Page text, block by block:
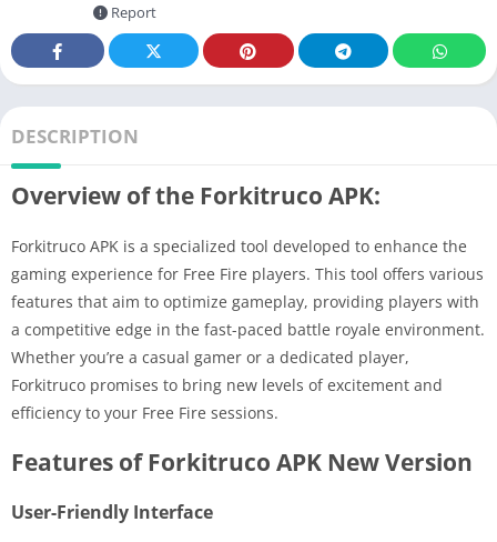
Report
DESCRIPTION
Overview of the Forkitruco APK:
Forkitruco APK is a specialized tool developed to enhance the
gaming experience for Free Fire players. This tool offers various
features that aim to optimize gameplay, providing players with
a competitive edge in the fast-paced battle royale environment.
Whether you’re a casual gamer or a dedicated player,
Forkitruco promises to bring new levels of excitement and
efficiency to your Free Fire sessions.
Features of Forkitruco APK New Version
User-Friendly Interface